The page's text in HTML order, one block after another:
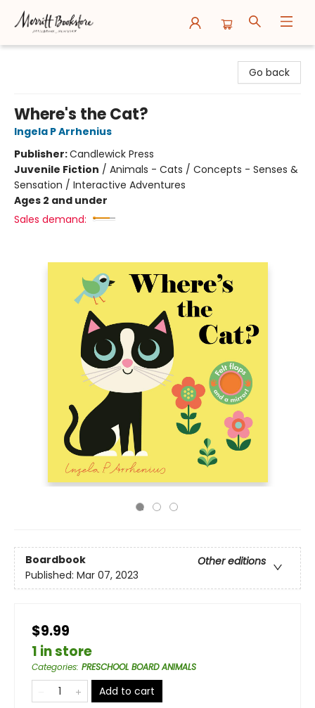
Go back
Where's the Cat?
Ingela P Arrhenius
Publisher:Candlewick Press
Juvenile Fiction / Animals - Cats / Concepts - Senses &
Sensation / Interactive Adventures
Ages 2 and under
Sales demand:
Boardbook
Other editions
Published: Mar 07, 2023
$9.99
1 in store
Categories: PRESCHOOL BOARD ANIMALS
Add to cart